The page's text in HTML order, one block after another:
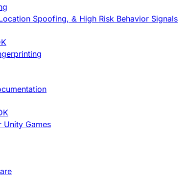
Spoofing, & High Risk Behavior Signals
Unity Games